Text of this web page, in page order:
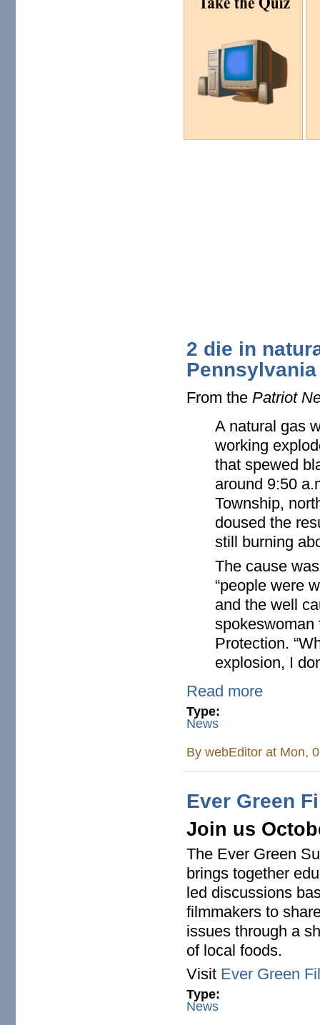
2 die in
Pennsylvania
From thePatriot
A natural gas
working
that spewed
around 9:50
Township,
doused the
still burning
The cause
“people were
and the well
spokeswoman
Protection.
explosion, I
Read more
Type:
News
BywebEditor at Mon,
Ever Green
Join us
The Ever Green
brings together
led discussions
filmmakers to
issues through a
of local foods.
Visit Ever Green
Type:
News